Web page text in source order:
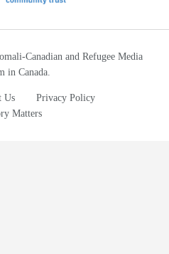
Canadian and Refugee Media
in Canada.
Us
Privacy Policy
Matters